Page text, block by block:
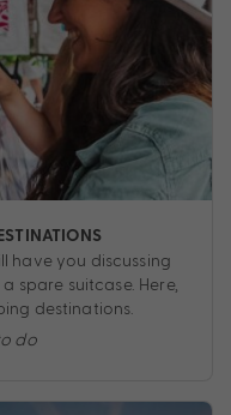
have you discussing
spare suitcase. Here,
destinations.
do